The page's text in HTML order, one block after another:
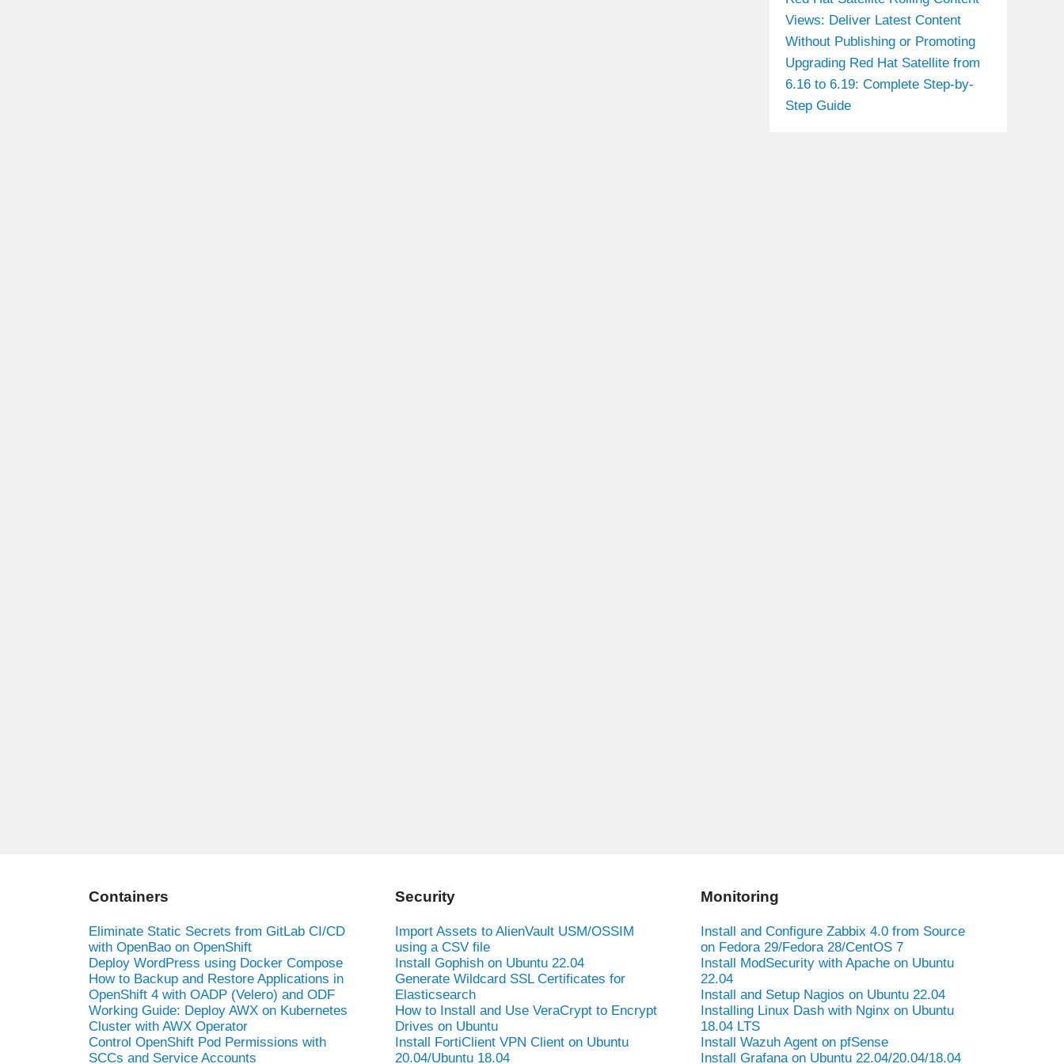
Views: Deliver Latest Content
Without Publishing or Promoting
Upgrading Red Hat Satellite from
6.16 to 6.19: Complete Step-by-
Step Guide
Containers
Eliminate Static Secrets from GitLab CI/CD
with OpenBao on OpenShift
Deploy WordPress using Docker Compose
How to Backup and Restore Applications in
OpenShift 4 with OADP (Velero) and ODF
Working Guide: Deploy AWX on Kubernetes
Cluster with AWX Operator
Control OpenShift Pod Permissions with
SCCs and Service Accounts
Security
Import Assets to AlienVault USM/OSSIM
using a CSV file
Install Gophish on Ubuntu 22.04
Generate Wildcard SSL Certificates for
Elasticsearch
How to Install and Use VeraCrypt to Encrypt
Drives on Ubuntu
Install FortiClient VPN Client on Ubuntu
20.04/Ubuntu 18.04
Monitoring
Install and Configure Zabbix 4.0 from Source
on Fedora 29/Fedora 28/CentOS 7
Install ModSecurity with Apache on Ubuntu
22.04
Install and Setup Nagios on Ubuntu 22.04
Installing Linux Dash with Nginx on Ubuntu
18.04 LTS
Install Wazuh Agent on pfSense
Install Grafana on Ubuntu 22.04/20.04/18.04